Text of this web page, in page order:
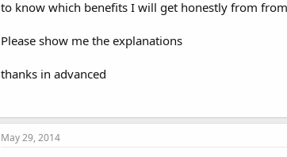
to know which benefits I will get honestly from
Please show me the explanations
thanks in advanced
May 29, 2014